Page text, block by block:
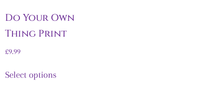
Do Your Own
Thing Print
£9.99
Select options